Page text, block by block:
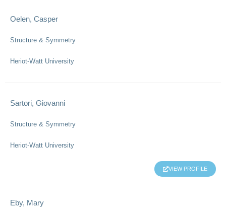
Oelen, Casper
Structure & Symmetry
Heriot-Watt University
Sartori, Giovanni
Structure & Symmetry
Heriot-Watt University
VIEW PROFILE
Eby, Mary